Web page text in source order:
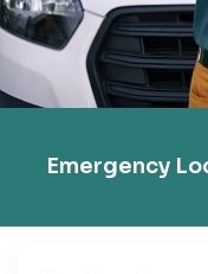
Emergency